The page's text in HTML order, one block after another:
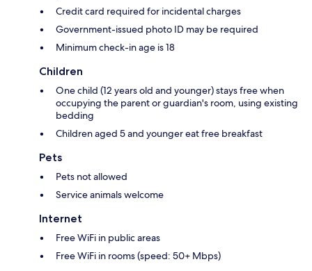
Credit card required for incidental charges
Government-issued photo ID may be required
Minimum check-in age is 18
Children
One child (12 years old and younger) stays free when
occupying the parent or guardian's room, using existing
bedding
Children aged 5 and younger eat free breakfast
Pets
Pets not allowed
Service animals welcome
Internet
Free WiFi in public areas
Free WiFi in rooms (speed: 50+ Mbps)